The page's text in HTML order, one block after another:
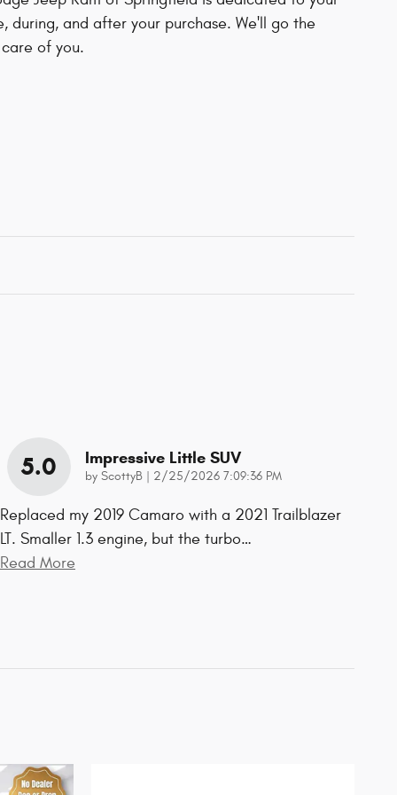
during, and after your purchase. We'll go the
of you.
5.0 Impressive Little SUV
by ScottyB on
2/25/2026 7:09:36 PM
Replaced my 2019 Camaro with a 2021 Trailblazer
LT. Smaller 1.3 engine, but the turbo…
Read More